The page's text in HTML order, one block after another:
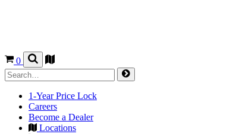
0
1-Year Price Lock
Careers
Become a Dealer
Locations